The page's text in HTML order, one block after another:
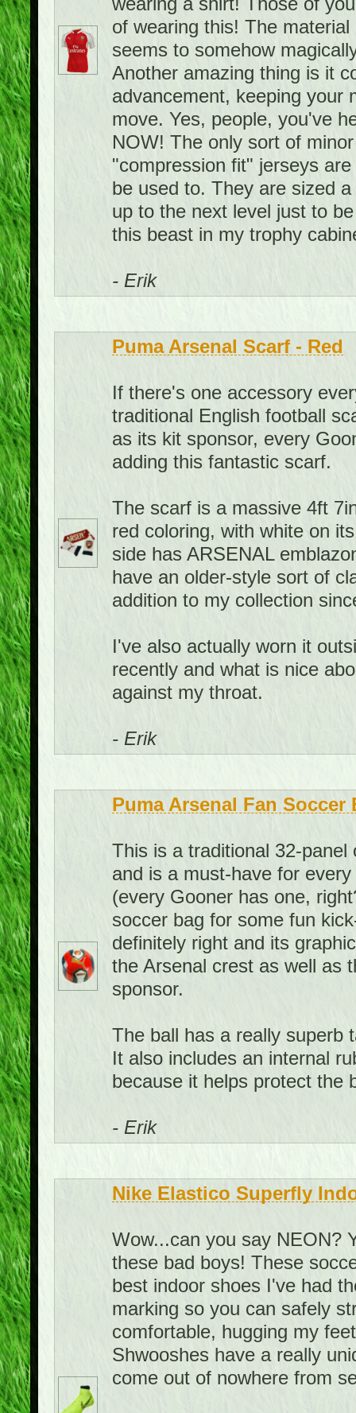
of wearing this! The
seems to somehow
Another amazing thing is it
advancement, keeping your
move. Yes, people, you've
NOW! The only sort of
"compression fit" jerseys
be used to. They are sized
up to the next level just to
this beast in my trophy
- Erik
Puma Arsenal Scarf - Red
If there's one accessory
traditional English football
as its kit sponsor, every
adding this fantastic scarf.
The scarf is a massive 4ft
red coloring, with white on
side has ARSENAL
have an older-style sort of
addition to my collection
I've also actually worn it
recently and what is nice
against my throat.
- Erik
Puma Arsenal Fan
This is a traditional 32-
and is a must-have for
(every Gooner has one,
soccer bag for some fun
definitely right and its
the Arsenal crest as well as
sponsor.
The ball has a really superb
It also includes an internal
because it helps protect the
- Erik
Nike Elastico Superfly
Wow...can you say NEON?
these bad boys! These
best indoor shoes I've had
marking so you can safely
comfortable, hugging my
Shwooshes have a really
come out of nowhere from